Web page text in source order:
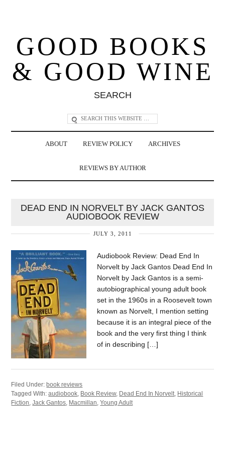
GOOD BOOKS
& GOOD WINE
SEARCH
ABOUT REVIEW POLICY ARCHIVES
REVIEWS BY AUTHOR
DEAD END IN NORVELT BY JACK GANTOS
AUDIOBOOK REVIEW
JULY 3, 2011
Audiobook Review: Dead End In
Norvelt by Jack Gantos Dead End In
Norvelt by Jack Gantos is a semi-
autobiographical young adult book
set in the 1960s in a Roosevelt town
known as Norvelt, I mention setting
because it is an integral piece of the
book and the very first thing I think
of in describing […]
Filed Under: book reviews
Tagged With:audiobook, Book Review, Dead End In Norvelt, Historical
Fiction,Jack Gantos, Macmillan,Young Adult